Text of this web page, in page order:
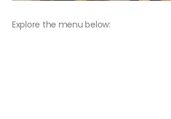
Explore the menu below: